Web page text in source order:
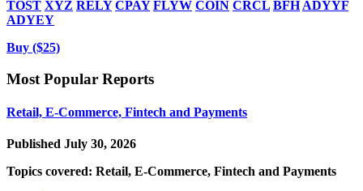
TOST XYZ RELY CPAY FLYW COIN CRCL BFH ADYYF
ADYEY
Buy ($25)
Most Popular Reports
Retail, E-Commerce, Fintech and Payments
Published July 30, 2026
Topics covered: Retail, E-Commerce, Fintech and Payments